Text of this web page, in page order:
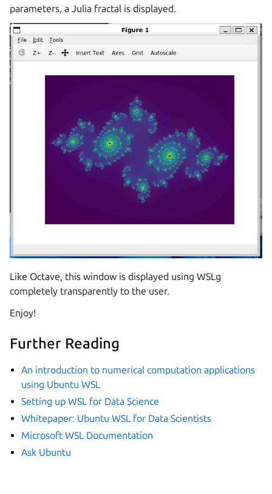
parameters, a Julia fractal is displayed.
Like Octave, this window is displayed using WSLg
completely transparently to the user.
Enjoy!
Further Reading
An introduction to numerical computation applications
using Ubuntu WSL
Setting up WSL for Data Science
Whitepaper: Ubuntu WSL for Data Scientists
Microsoft WSL Documentation
Ask Ubuntu